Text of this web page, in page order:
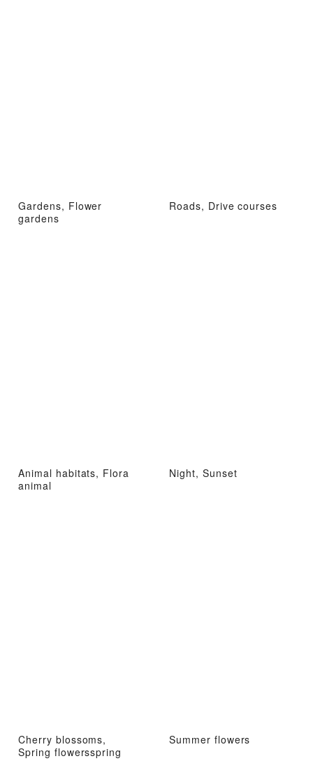
Gardens, Flower
gardens
Roads, Drive courses
Animal habitats, Flora
animal
Night, Sunset
Cherry blossoms,
Spring flowersspring
Summer flowers